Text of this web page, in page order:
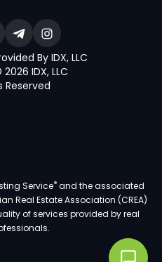
By IDX, LLC
IDX, LLC
Reserved
Service®and the associated
Real Estate Association (CREA)
of services provided by real